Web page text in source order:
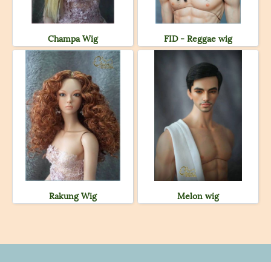
Champa Wig FID - Reggae wig
Rakung Wig Melon wig